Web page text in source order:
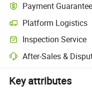
Payment Guarantee
Platform Logistics
Inspection Service
After-Sales &
Key attributes